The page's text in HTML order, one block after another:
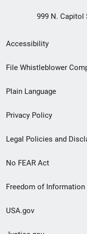
999 N. Capitol
Secondary
Footer
menu
Accessibility
File Whistleblower
Plain Language
Privacy Policy
Legal Policies and
No FEAR Act
Freedom of Information
USA.gov